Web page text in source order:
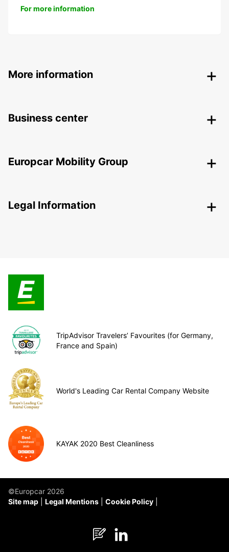
For more information
More information
Business center
Europcar Mobility Group
Legal Information
TripAdvisor Travelers’ Favourites (for Germany,
France and Spain)
World's Leading Car Rental Company Website
KAYAK 2020 Best Cleanliness
©Europcar 2026
Site map
Legal Mentions Cookie Policy